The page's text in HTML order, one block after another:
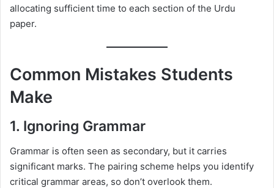
allocating sufficient time to each section of the Urdu
paper.
Common Mistakes Students
Make
1. Ignoring Grammar
Grammar is often seen as secondary, but it carries
significant marks. The pairing scheme helps you identify
critical grammar areas, so don’t overlook them.